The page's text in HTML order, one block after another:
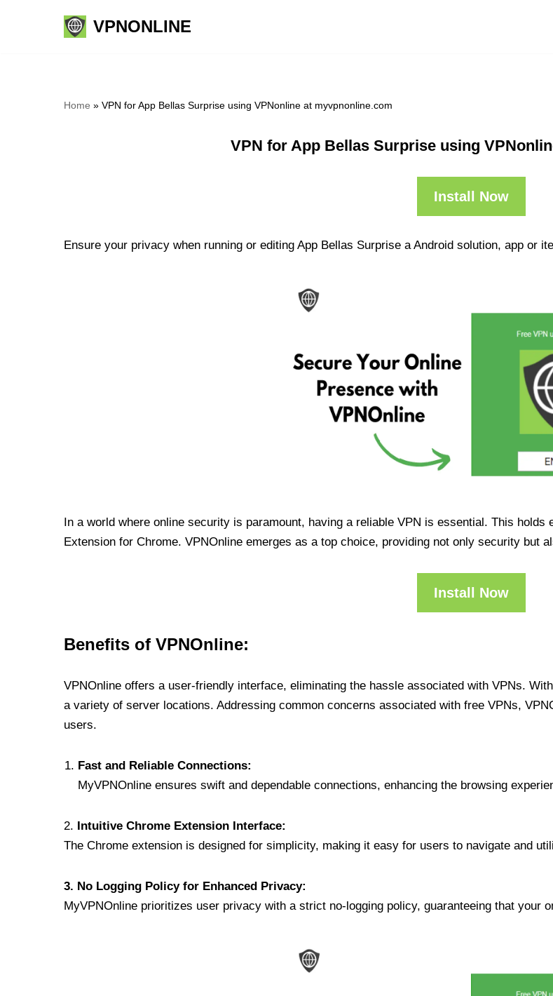
VPNONLINE
Home » VPN for App Bellas Surprise using VPNonline at myvpnonline.com
VPN for App Bellas Surprise using
Install Now
Ensure your privacy when running or editing App Bellas Surprise a Android solution, app or
In a world where online security is paramount, having a reliable VPN is essential. This
Extension for Chrome. VPNOnline emerges as a top choice, providing not only security but
Install Now
Benefits of VPNOnline:
VPNOnline offers a user-friendly interface, eliminating the hassle associated with VPNs.
a variety of server locations. Addressing common concerns associated with free VPNs,
users.
Fast and Reliable Connections:
MyVPNOnline ensures swift and dependable connections, enhancing the browsing
2. Intuitive Chrome Extension Interface:
The Chrome extension is designed for simplicity, making it easy for users to navigate and
3. No Logging Policy for Enhanced Privacy:
MyVPNOnline prioritizes user privacy with a strict no-logging policy, guaranteeing that your